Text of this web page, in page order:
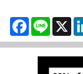
Facebook
Line X